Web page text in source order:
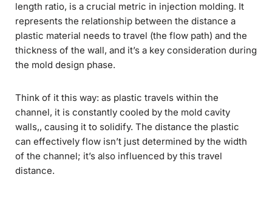
length ratio, is a crucial metric in injection molding. It
represents the relationship between the distance a
plastic material needs to travel (the flow path) and the
thickness of the wall, and it’s a key consideration during
the mold design phase.
Think of it this way: as plastic travels within the
channel, it is constantly cooled by the mold cavity
walls,, causing it to solidify. The distance the plastic
can effectively flow isn’t just determined by the width
of the channel; it’s also influenced by this travel
distance.